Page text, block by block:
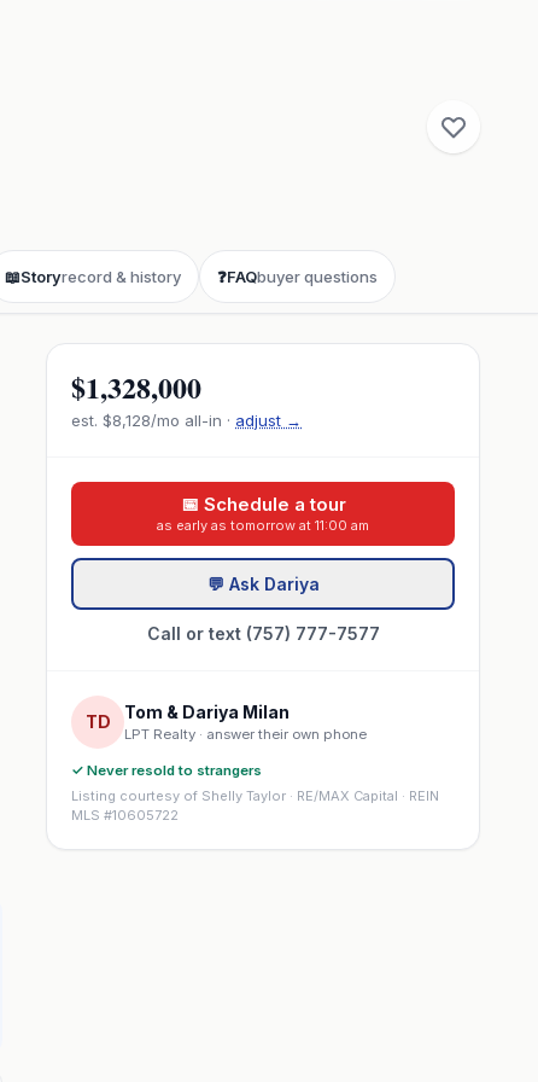
📖Storyrecord & history ❓FAQbuyer questions
$1,328,000
est. $8,128/mo all-in · adjust →
📅 Schedule a tour
as early as tomorrow at 11:00 am
💬 Ask Dariya
Call or text (757) 777-7577
TD Tom & Dariya Milan
LPT Realty · answer their own phone
✓ Never resold to strangers
Listing courtesy of Shelly Taylor · RE/MAX Capital · REIN
MLS #10605722